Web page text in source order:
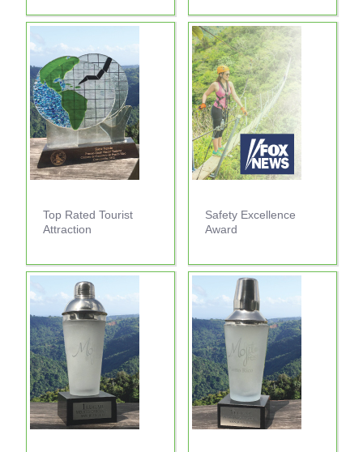
Top Rated Tourist
Attraction
Safety Excellence
Award